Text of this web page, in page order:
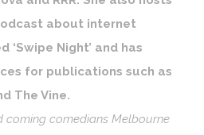
about internet
‘Swipe Night’ and has
for publications such as
The Vine.
coming comedians Melbourne